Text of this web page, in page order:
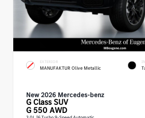
EXTERIOR
MANUFAKTUR Olive Metallic
New 2026 Mercedes-benz
G ClassSUV
G 550 AWD